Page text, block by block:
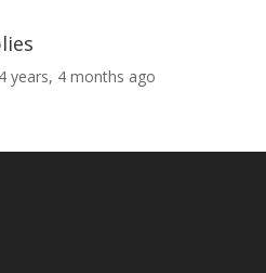
4 years, 4 months ago